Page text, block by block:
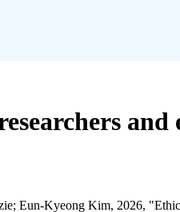
and
Eun‐Kyeong Kim, 2026,